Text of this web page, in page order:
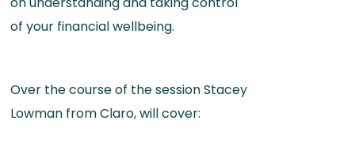
of your financial wellbeing.
Over the course of the session Stacey
Lowman from Claro, will cover: